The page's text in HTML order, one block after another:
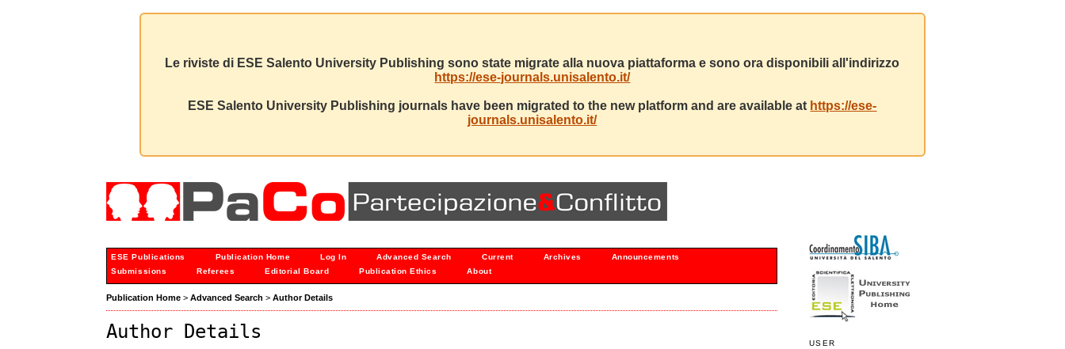
Le riviste di ESE Salento University Publishing sono state migrate alla nuova piattaforma e sono ora disponibili all'indirizzo
https://ese-journals.unisalento.it/
ESE Salento University Publishing journals have been migrated to the new platform and are available at https://ese-
journals.unisalento.it/
USER
ESE Publications Publication Home Log In Advanced Search Current Archives
Announcements
Submissions
Referees Editorial Board Publication Ethics About
Publication Home >Advanced Search >Author Details
Author Details